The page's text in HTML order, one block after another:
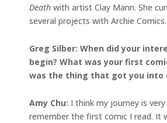
Death with artist Clay Mann. She
several projects with Archie Comics.
Greg Silber: When did your
begin? What was your first
was the thing that got you into
Amy Chu: I think my journey is
remember the first comic I read. It